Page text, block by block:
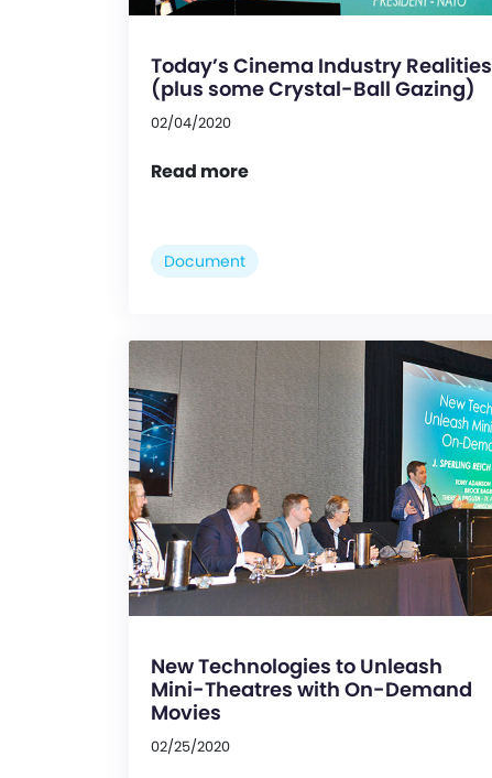
Today’s Cinema Industry Realities
(plus some Crystal-Ball Gazing)
02/04/2020
Read more
Document
New Technologies to Unleash
Mini-Theatres with On-Demand
Movies
02/25/2020